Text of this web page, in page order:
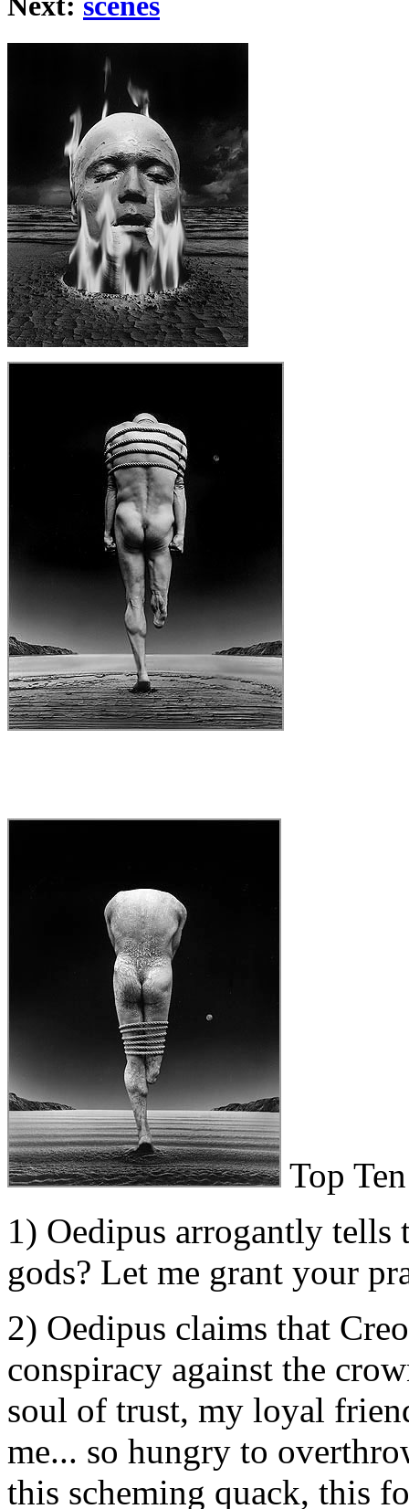
Top
1) Oedipus arrogantly tells
gods? Let me grant your
2) Oedipus claims that
conspiracy against the
soul of trust, my loyal
me... so hungry to
this scheming quack, this